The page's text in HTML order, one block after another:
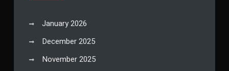
January 2026
December 2025
November 2025